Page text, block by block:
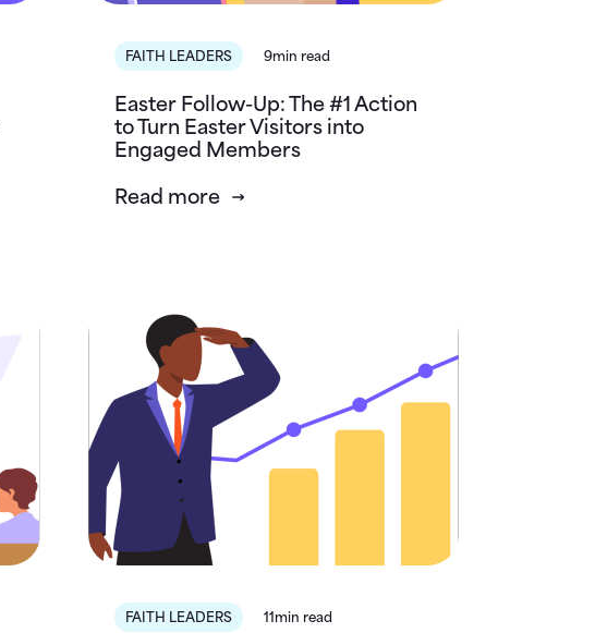
FAITH LEADERS 9min read
Easter Follow-Up: The #1 Action
to Turn Easter Visitors into
Engaged Members
Read more
FAITH LEADERS 11min read